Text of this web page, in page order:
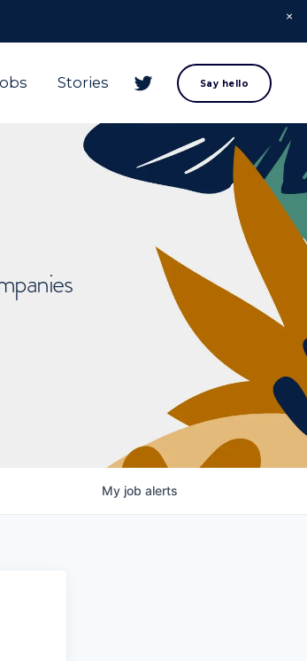
Stories Say hello
My job alerts